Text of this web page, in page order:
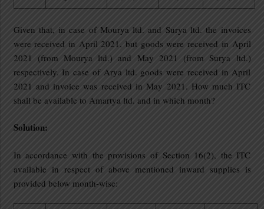
Given that, in case of Mourya ltd. and Surya ltd. the invoices
were received in April 2021, but goods were received in April
2021 (from Mourya ltd.) and May 2021 (from Surya ltd.)
respectively. In case of Arya ltd. goods were received in April
2021 and invoice was received in May 2021. How much ITC
shall be available to Amartya ltd. and in which month?
Solution:
In accordance with the provisions of Section 16(2), the ITC
available in respect of above mentioned inward supplies is
provided below month-wise: